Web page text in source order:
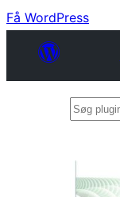
Få WordPress
Søg